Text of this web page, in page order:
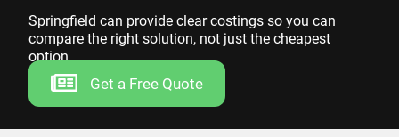
Springfield can provide clear costings so you can
compare the right solution, not just the cheapest
option.
Get a Free Quote